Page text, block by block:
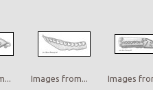
Images from... Images